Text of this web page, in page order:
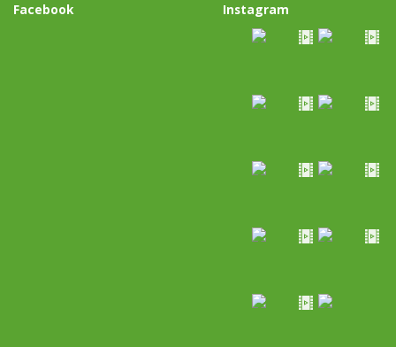
Facebook Instagram